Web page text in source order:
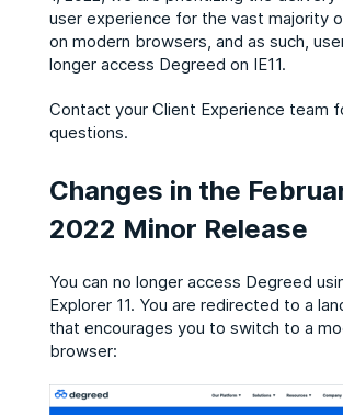
user experience for the vast majority
on modern browsers, and as such,
longer access Degreed on IE11.
Contact your Client Experience team
questions.
Changes in the
2022 Minor Release
You can no longer access Degreed
Explorer 11. You are redirected to a
that encourages you to switch to a
browser: